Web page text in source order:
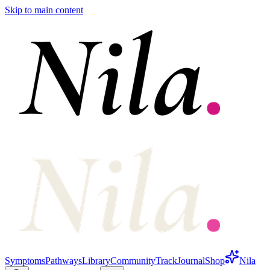
Skip to main content
SymptomsPathwaysLibraryCommunityTrackJournalShop Nila